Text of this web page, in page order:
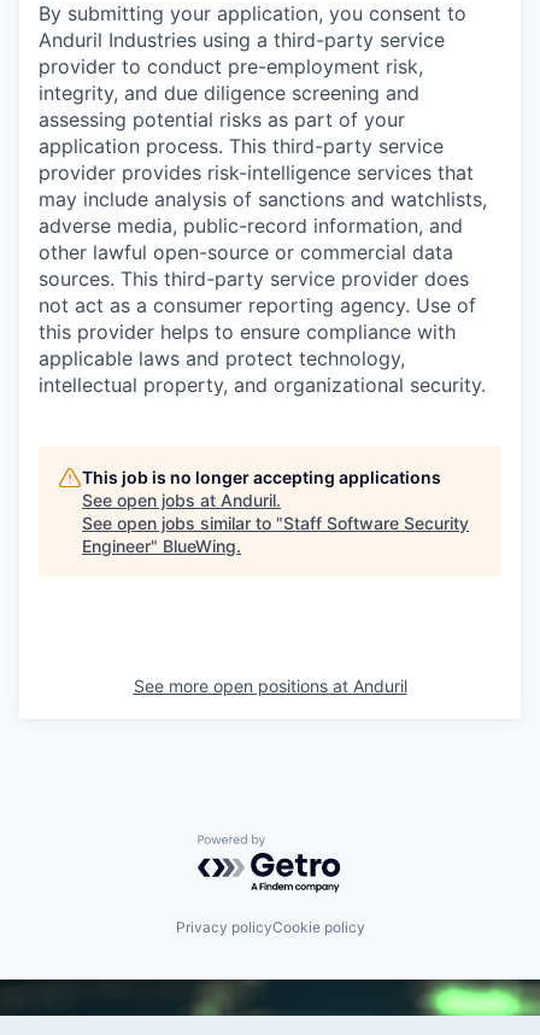
By submitting your application, you consent to
Anduril Industries using a third-party service
provider to conduct pre-employment risk,
integrity, and due diligence screening and
assessing potential risks as part of your
application process. This third-party service
provider provides risk-intelligence services that
may include analysis of sanctions and watchlists,
adverse media, public-record information, and
other lawful open-source or commercial data
sources. This third-party service provider does
not act as a consumer reporting agency. Use of
this provider helps to ensure compliance with
applicable laws and protect technology,
intellectual property, and organizational security.
This job is no longer accepting applications
See open jobs at Anduril.
See open jobs similar to "Staff Software Security
Engineer" BlueWing.
See more open positions at Anduril
Powered by Getro.com
Privacy policyCookie policy